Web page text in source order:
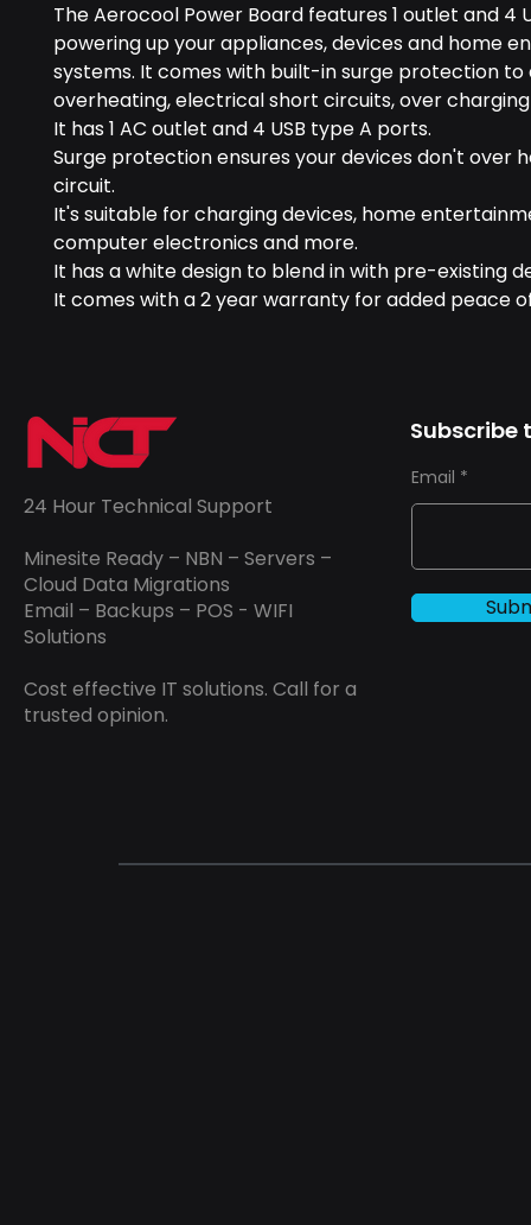
The Aerocool Power Board features 1 outlet and 4
powering up your appliances, devices and home
systems. It comes with built-in surge protection to
overheating, electrical short circuits, over
It has 1 AC outlet and 4 USB type A ports.
Surge protection ensures your devices don't over
circuit.
It's suitable for charging devices, home
computer electronics and more.
It has a white design to blend in with pre-existing
It comes with a 2 year warranty for added peace
24 Hour Technical Support
Minesite Ready – NBN – Servers –
Cloud Data Migrations
Email – Backups – POS - WIFI
Solutions
Cost effective IT solutions. Call for a
trusted opinion.
Subscribe
Email